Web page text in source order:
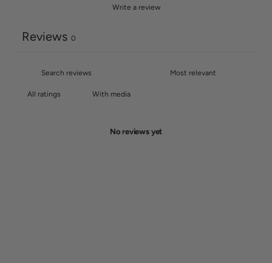
Write a review
Reviews 0
With media
No reviews yet